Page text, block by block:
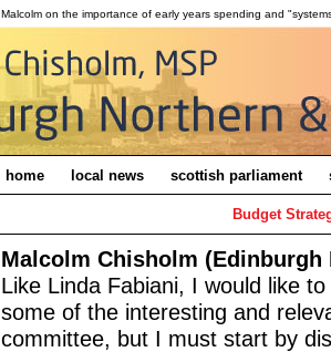
Malcolm on the importance of early years spending and
home local news scottish parliament
Budget
Malcolm Chisholm
Like Linda Fabiani, I would like
some of the interesting and
committee, but I must start by